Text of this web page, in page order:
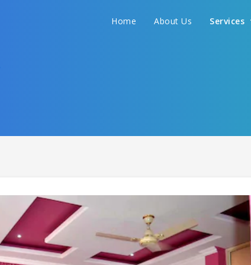
Home About Us Services
We promise to get you best hotel deal